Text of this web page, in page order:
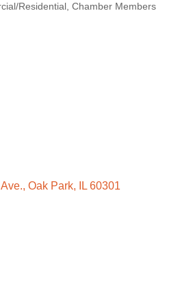
Residential Chamber Members
Oak Park IL 60301